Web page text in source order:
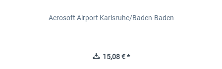
Aerosoft Airport Karlsruhe/Baden-Baden
15,08 € *